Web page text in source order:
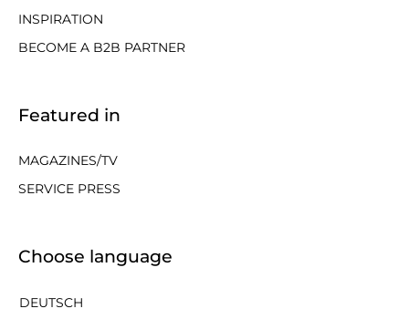
INSPIRATION
BECOME A B2B PARTNER
Featured in
MAGAZINES/TV
SERVICE PRESS
Choose language
DEUTSCH